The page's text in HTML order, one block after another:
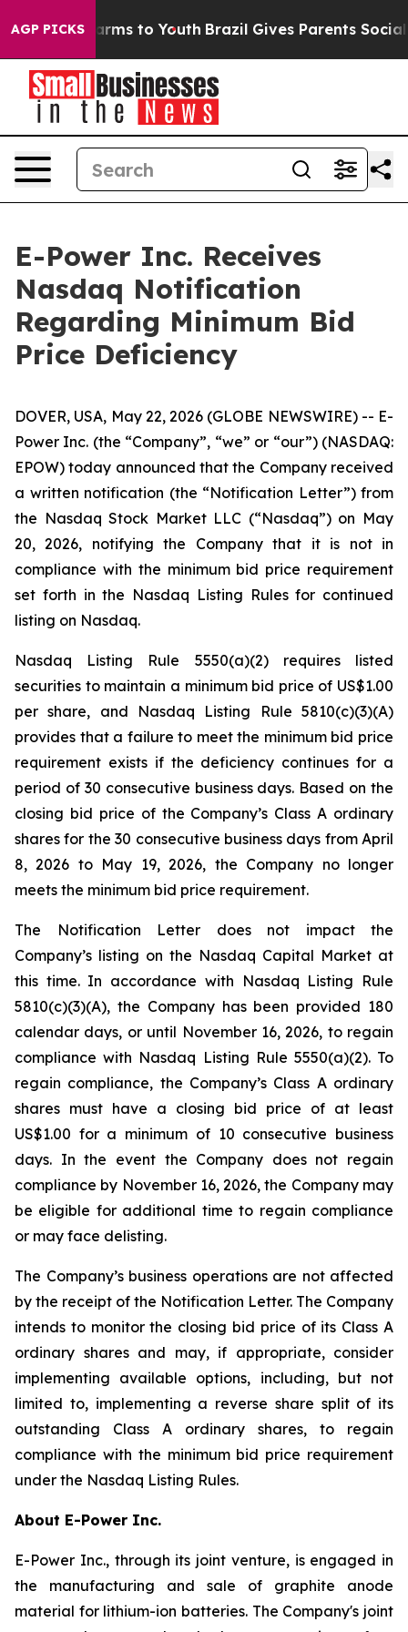
AGP PICKSHarms to Youth Brazil Gives Parents Social
E-Power Inc. Receives
Nasdaq Notification
Regarding Minimum Bid
Price Deficiency
DOVER, USA, May 22, 2026 (GLOBE NEWSWIRE) -- E-
Power Inc. (the “Company”, “we” or “our”) (NASDAQ:
EPOW) today announced that the Company received
a written notification (the “Notification Letter”) from
the Nasdaq Stock Market LLC (“Nasdaq”) on May
20, 2026, notifying the Company that it is not in
compliance with the minimum bid price requirement
set forth in the Nasdaq Listing Rules for continued
listing on Nasdaq.
Nasdaq Listing Rule 5550(a)(2) requires listed
securities to maintain a minimum bid price of US$1.00
per share, and Nasdaq Listing Rule 5810(c)(3)(A)
provides that a failure to meet the minimum bid price
requirement exists if the deficiency continues for a
period of 30 consecutive business days. Based on the
closing bid price of the Company’s Class A ordinary
shares for the 30 consecutive business days from April
8, 2026 to May 19, 2026, the Company no longer
meets the minimum bid price requirement.
The Notification Letter does not impact the
Company’s listing on the Nasdaq Capital Market at
this time. In accordance with Nasdaq Listing Rule
5810(c)(3)(A), the Company has been provided 180
calendar days, or until November 16, 2026, to regain
compliance with Nasdaq Listing Rule 5550(a)(2). To
regain compliance, the Company’s Class A ordinary
shares must have a closing bid price of at least
US$1.00 for a minimum of 10 consecutive business
days. In the event the Company does not regain
compliance by November 16, 2026, the Company may
be eligible for additional time to regain compliance
or may face delisting.
The Company’s business operations are not affected
by the receipt of the Notification Letter. The Company
intends to monitor the closing bid price of its Class A
ordinary shares and may, if appropriate, consider
implementing available options, including, but not
limited to, implementing a reverse share split of its
outstanding Class A ordinary shares, to regain
compliance with the minimum bid price requirement
under the Nasdaq Listing Rules.
About E-Power Inc.
E-Power Inc., through its joint venture, is engaged in
the manufacturing and sale of graphite anode
material for lithium-ion batteries. The Company's joint